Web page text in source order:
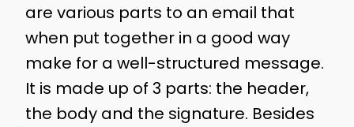
are various parts to an email that
when put together in a good way
make for a well-structured message.
It is made up of 3 parts: the header,
the body and the signature. Besides